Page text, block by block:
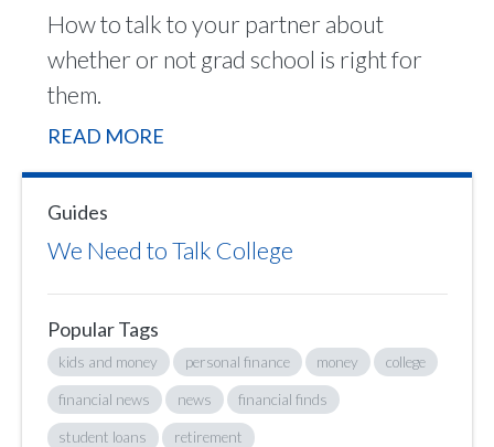
How to talk to your partner about
whether or not grad school is right for
them.
READ MORE
Guides
We Need to Talk College
Popular Tags
kids and money personal finance money college
financial news news financial finds
student loans retirement